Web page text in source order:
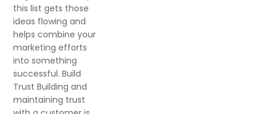
this list gets those
ideas flowing and
helps combine your
marketing efforts
into something
successful. Build
Trust Building and
maintaining trust